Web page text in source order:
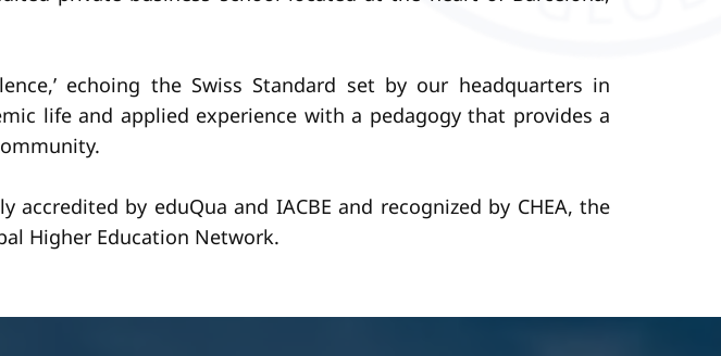
echoing the Swiss Standard set by our headquarters in
life and applied experience with a pedagogy that provides a
by eduQua and IACBE and recognized by CHEA, the
Higher Education Network.